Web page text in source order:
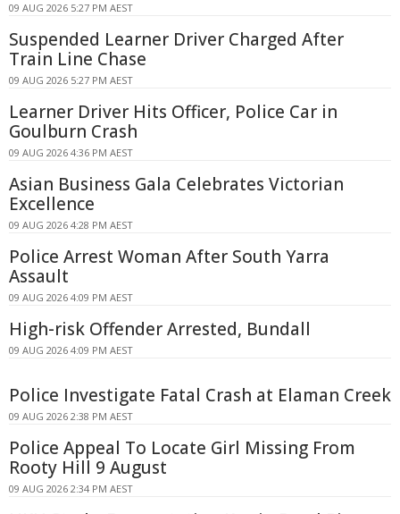
09 AUG 2026 5:27 PM AEST
Suspended Learner Driver Charged After
Train Line Chase
09 AUG 2026 5:27 PM AEST
Learner Driver Hits Officer, Police Car in
Goulburn Crash
09 AUG 2026 4:36 PM AEST
Asian Business Gala Celebrates Victorian
Excellence
09 AUG 2026 4:28 PM AEST
Police Arrest Woman After South Yarra
Assault
09 AUG 2026 4:09 PM AEST
High-risk Offender Arrested, Bundall
09 AUG 2026 4:09 PM AEST
Police Investigate Fatal Crash at Elaman Creek
09 AUG 2026 2:38 PM AEST
Police Appeal To Locate Girl Missing From
Rooty Hill 9 August
09 AUG 2026 2:34 PM AEST